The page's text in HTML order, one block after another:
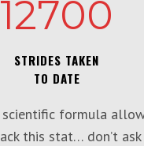
12700
STRIDES TAKEN
TO DATE
scientific formula
this stat… don’t ask